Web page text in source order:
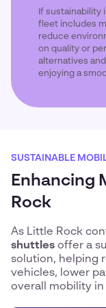
If sustainability
fleet includes
reduce
on quality or
alternatives
enjoying a
SUSTAINABLE
Enhancing
Rock
As Little Rock
shuttles offer a
solution, helping
vehicles, lower
overall mobility